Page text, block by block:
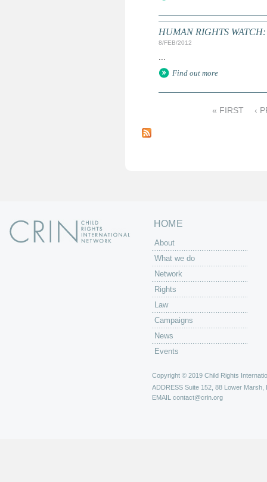
HUMAN RIGHTS
8/FEB/2012
...
Find out more
a
« FIRST ‹
HOME
About
What we do
Network
Rights
Law
Campaigns
News
Events
Copyright © 2019 Child Rights
ADDRESS Suite 152, 88 Lower Marsh,
EMAIL contact@crin.org